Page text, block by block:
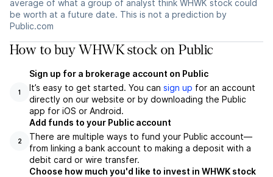
average of what a group of analyst think WHWK stock could
be worth at a future date. This is not a prediction by
Public.com
How to buy WHWK stock on Public
1
Sign up for a brokerage account on Public
It’s easy to get started. You can sign up for an account
directly on our website or by downloading the Public
app for iOS or Android.
2
Add funds to your Public account
There are multiple ways to fund your Public account—
from linking a bank account to making a deposit with a
debit card or wire transfer.
Choose how much you'd like to invest in WHWK stock